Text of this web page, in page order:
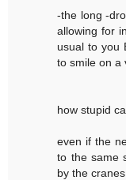
-the long -
allowing for
usual to you
to smile on a
how stupid
even if the
to the same
by the